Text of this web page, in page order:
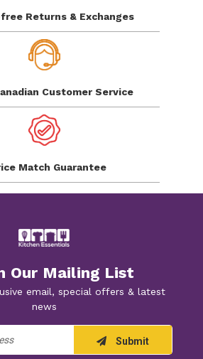
Returns & Exchanges
Customer Service
Match Guarantee
Our Mailing List
email, special offers & latest
news
Submit